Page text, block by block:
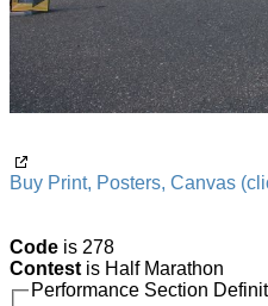
Buy Print, Posters, Canvas
Code is 278
Contest is Half Marathon
Performance Section